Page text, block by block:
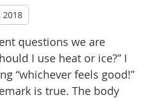
2018
questions we are
I use heat or ice?” I
“whichever feels good!”
is true. The body